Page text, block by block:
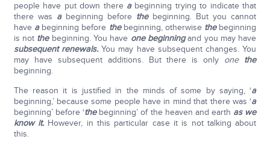
people have put down there a beginning trying to indicate that
there was a beginning before the beginning. But you cannot
have a beginning before the beginning, otherwise the beginning
is not the beginning. You have one beginningand you may have
subsequent renewals.You may have subsequent changes. You
may have subsequent additions. But there is only one the
beginning.
The reason it is justified in the minds of some by saying, ‘a
beginning,’ because some people have in mind that there was ‘a
beginning’ before ‘the beginning’ of the heaven and earth as we
know it. However, in this particular case it is not talking about
this.